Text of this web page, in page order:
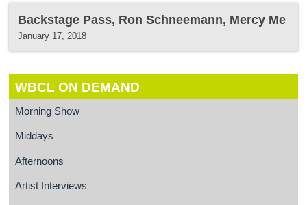
Backstage Pass, Ron Schneemann, Mercy Me
January 17, 2018
WBCL ON DEMAND
Morning Show
Middays
Afternoons
Artist Interviews